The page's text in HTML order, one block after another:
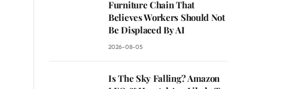
Furniture Chain That
Believes Workers Should Not
Be Displaced By AI
2026-08-05
Is The Sky Falling? Amazon